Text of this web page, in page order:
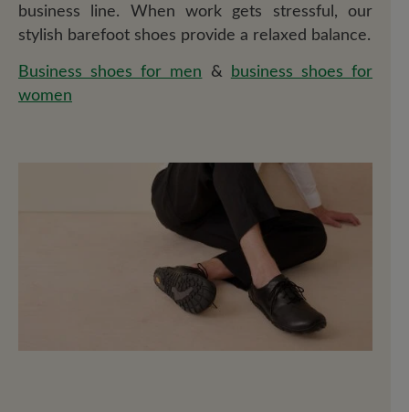
business line. When work gets stressful, our
stylish barefoot shoes provide a relaxed balance.
Business shoes for men &
business shoes for
women